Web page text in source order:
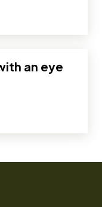
an eye